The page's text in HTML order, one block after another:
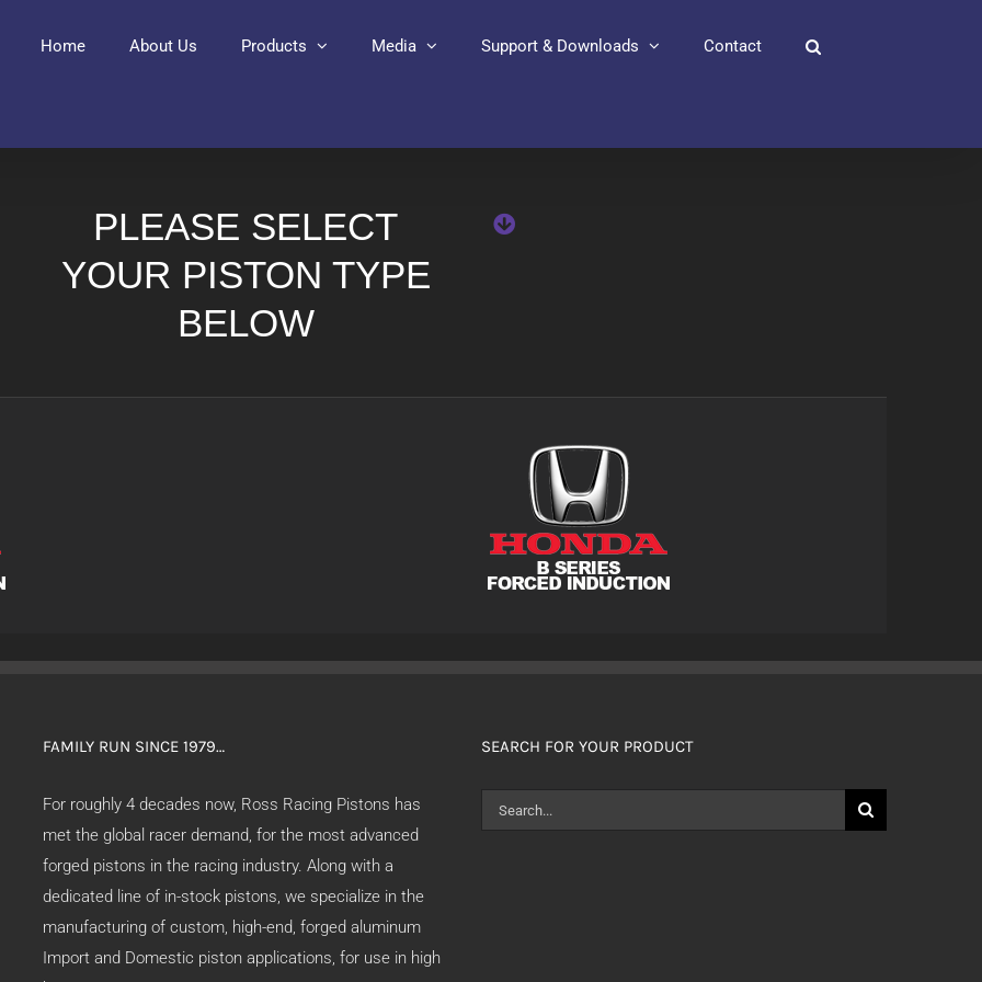
Home About Us Products Media Support & Downloads Contact
PLEASE SELECT
YOUR PISTON TYPE
BELOW
FAMILY RUN SINCE 1979…
For roughly 4 decades now, Ross Racing Pistons has
met the global racer demand, for the most advanced
forged pistons in the racing industry. Along with a
dedicated line of in-stock pistons, we specialize in the
manufacturing of custom, high-end, forged aluminum
Import and Domestic piston applications, for use in high
SEARCH FOR YOUR PRODUCT
Search
for: